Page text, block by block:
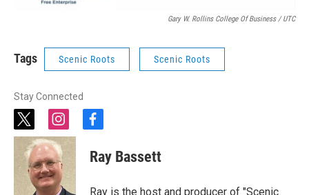
Gary W. Rollins College Of Business / UTC
Tags Scenic Roots Scenic Roots
Stay Connected
t
w
i
t
t
e
i
n
s
t
a
g
f
c
e
o
Ray Bassett
Ray is the host and producer of "Scenic